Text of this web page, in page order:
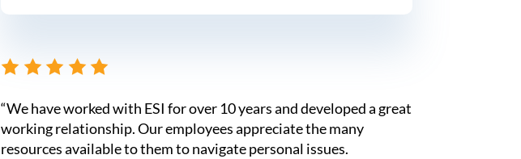
“We have worked with ESI for over 10 years and developed a great
working relationship. Our employees appreciate the many
resources available to them to navigate personal issues.